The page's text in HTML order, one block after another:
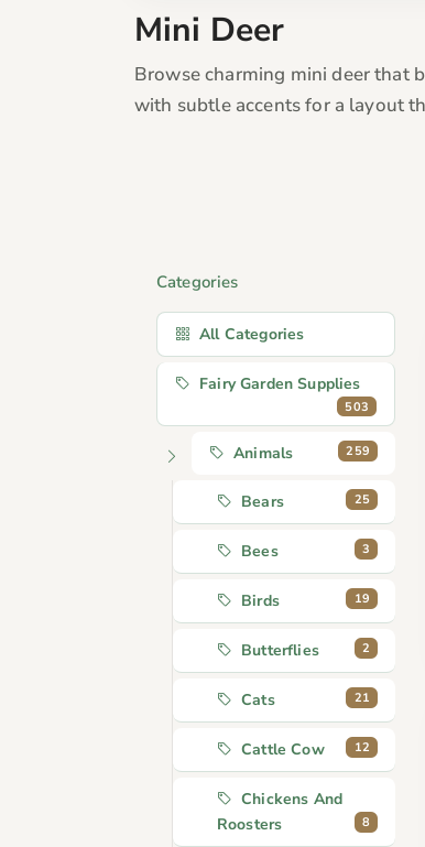
Mini Deer
Browse charming mini deer that
with subtle accents for a layout
Categories
All Categories
Fairy Garden Supplies
503
Animals 259
Bears 25
Bees 3
Birds 19
Butterflies 2
Cats 21
Cattle Cow 12
Chickens And
Roosters
8